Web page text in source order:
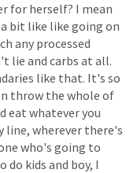
for herself? I mean
a bit like like going on
any processed
lie and carbs at all.
like that. It's so
throw the whole of
eat whateveryou
line, wherever there's
who's going to
do kids and boy, I